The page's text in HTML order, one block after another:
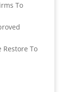
To
Restore To